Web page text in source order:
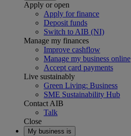
Apply or open
Apply for finance
Deposit funds
Switch to AIB (NI)
Manage my finances
Improve cashflow
Manage my business online
Accept card payments
Live sustainably
Green Living: Business
SME Sustainability Hub
Contact AIB
Talk
Close
My business is